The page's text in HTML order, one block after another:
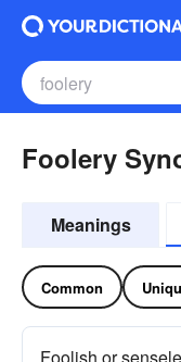
Foolery
Meanings
Common